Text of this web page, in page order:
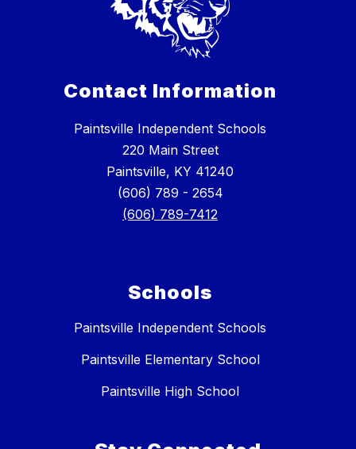
Contact Information
Paintsville Independent Schools
220 Main Street
Paintsville, KY 41240
(606) 789 - 2654
(606) 789-7412
Schools
Paintsville Independent Schools
Paintsville Elementary School
Paintsville High School